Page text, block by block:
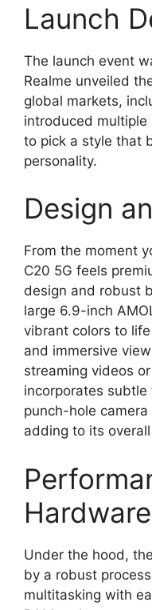
Launch
The launch event
Realme unveiled
global markets,
introduced multiple
to pick a style that
personality.
Design
From the moment
C20 5G feels
design and robust
large 6.9-inch
vibrant colors to
and immersive
streaming videos
incorporates
punch-hole
adding to its
Hardware
Under the hood,
by a robust
multitasking with